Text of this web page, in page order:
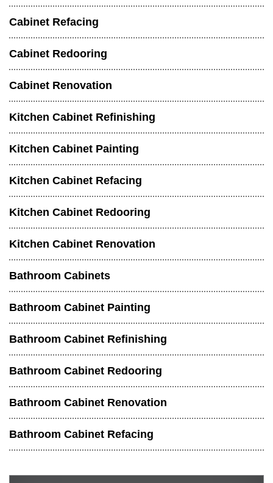
Cabinet Refacing
Cabinet Redooring
Cabinet Renovation
Kitchen Cabinet Refinishing
Kitchen Cabinet Painting
Kitchen Cabinet Refacing
Kitchen Cabinet Redooring
Kitchen Cabinet Renovation
Bathroom Cabinets
Bathroom Cabinet Painting
Bathroom Cabinet Refinishing
Bathroom Cabinet Redooring
Bathroom Cabinet Renovation
Bathroom Cabinet Refacing